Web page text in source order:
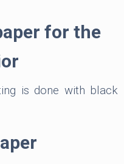
for the
is done with black